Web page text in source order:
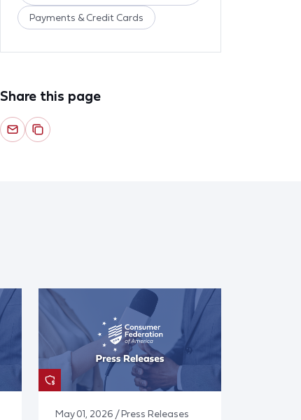
Payments & Credit Cards
Share this page
May 01, 2026 / Press Releases